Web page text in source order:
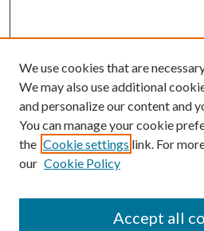
We use cookies that are
We may also use additional
and personalize our content and
You can manage your cookie
the Cookie settings link. For
our Cookie Policy
Accept all